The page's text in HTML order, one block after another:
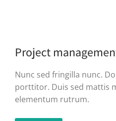
Project
Nunc sed fringilla nunc.
porttitor. Duis sed mattis
elementum rutrum.